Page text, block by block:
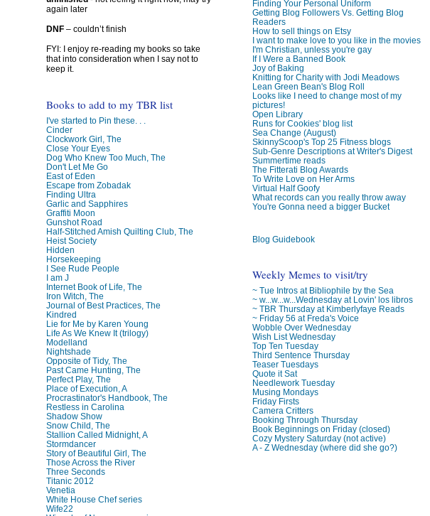
Finding Your Personal Uniform
Getting Blog Followers Vs. Getting Blog
Readers
How to sell things on Etsy
I want to make love to you like in the movies
I'm Christian, unless you're gay
If I Were a Banned Book
Joy of Baking
Knitting for Charity with Jodi Meadows
Lean Green Bean's Blog Roll
Looks like I need to change most of my
pictures!
Open Library
Runs for Cookies' blog list
Sea Change (August)
SkinnyScoop's Top 25 Fitness blogs
Sub-Genre Descriptions at Writer's Digest
Summertime reads
The Fitterati Blog Awards
To Write Love on Her Arms
Virtual Half Goofy
What records can you really throw away
You're Gonna need a bigger Bucket
Blog Guidebook
Weekly Memes to visit/try
~ Tue Intros at Bibliophile by the Sea
~ w...w...w...Wednesday at Lovin' los libros
~ TBR Thursday at Kimberlyfaye Reads
~ Friday 56 at Freda's Voice
Wobble Over Wednesday
Wish List Wednesday
Top Ten Tuesday
Third Sentence Thursday
Teaser Tuesdays
Quote it Sat
Needlework Tuesday
Musing Mondays
Friday Firsts
Camera Critters
Booking Through Thursday
Book Beginnings on Friday (closed)
Cozy Mystery Saturday (not active)
A - Z Wednesday (where did she go?)
again later
DNF– couldn’t finish
FYI: I enjoy re-reading my books so take
that into consideration when I say not to
keep it.
Books to add to my TBR list
I've started to Pin these. . .
Cinder
Clockwork Girl, The
Close Your Eyes
Dog Who Knew Too Much, The
Don't Let Me Go
East of Eden
Escape from Zobadak
Finding Ultra
Garlic and Sapphires
Graffiti Moon
Gunshot Road
Half-Stitched Amish Quilting Club, The
Heist Society
Hidden
Horsekeeping
I See Rude People
I am J
Internet Book of Life, The
Iron Witch, The
Journal of Best Practices, The
Kindred
Lie for Me by Karen Young
Life As We Knew It (trilogy)
Modelland
Nightshade
Opposite of Tidy, The
Past Came Hunting, The
Perfect Play, The
Place of Execution, A
Procrastinator's Handbook, The
Restless in Carolina
Shadow Show
Snow Child, The
Stallion Called Midnight, A
Stormdancer
Story of Beautiful Girl, The
Those Across the River
Three Seconds
Titanic 2012
Venetia
White House Chef series
Wife22